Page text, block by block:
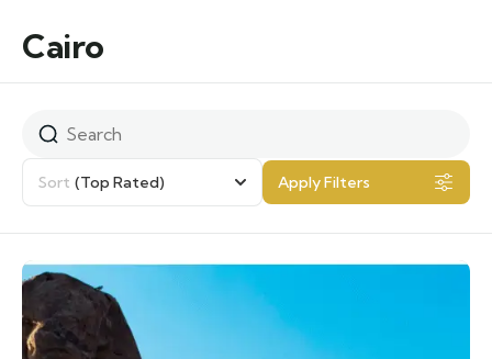
Cairo
Sort (Top Rated) Apply Filters